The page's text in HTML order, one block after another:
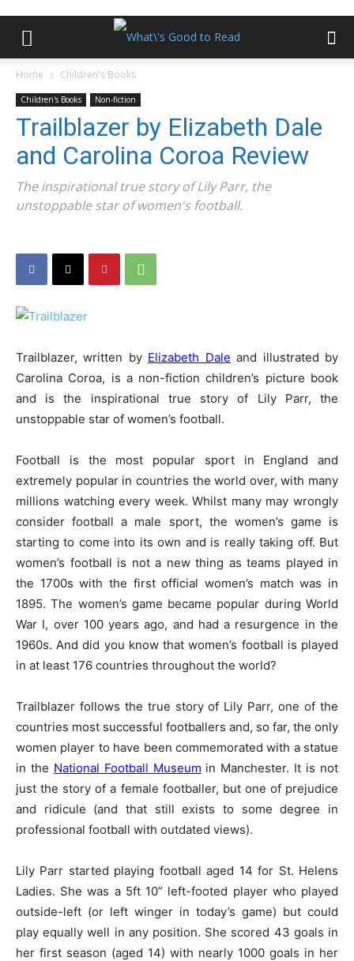
Home Children's Books
Children's Books Non-fiction
Trailblazer by Elizabeth Dale
and Carolina Coroa Review
The inspirational true story of Lily Parr, the
unstoppable star of women's football.
Trailblazer, written by Elizabeth Dale and illustrated by
Carolina Coroa, is a non-fiction children’s picture book
and is the inspirational true story of Lily Parr, the
unstoppable star of women’s football.
Football is the most popular sport in England and
extremely popular in countries the world over, with many
millions watching every week. Whilst many may wrongly
consider football a male sport, the women’s game is
starting to come into its own and is really taking off. But
women’s football is not a new thing as teams played in
the 1700s with the first official women’s match was in
1895. The women’s game became popular during World
War I, over 100 years ago, and had a resurgence in the
1960s. And did you know that women’s football is played
in at least 176 countries throughout the world?
Trailblazer follows the true story of Lily Parr, one of the
countries most successful footballers and, so far, the only
women player to have been commemorated with a statue
in the National Football Museum in Manchester. It is not
just the story of a female footballer, but one of prejudice
and ridicule (and that still exists to some degree in
professional football with outdated views).
Lily Parr started playing football aged 14 for St. Helens
Ladies. She was a 5ft 10” left-footed player who played
outside-left (or left winger in today’s game) but could
play equally well in any position. She scored 43 goals in
her first season (aged 14) with nearly 1000 goals in her